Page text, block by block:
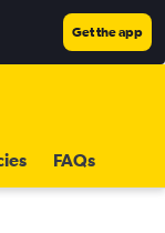
Get the app
FAQs